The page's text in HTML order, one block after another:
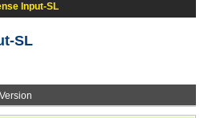
Input-SL
SL